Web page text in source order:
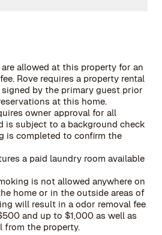
are allowed at this property for an
Rove requires a property rental
signed by the primary guest prior
at this home.
owner approval for all
is subject to a background check
is completed to confirm the
a paid laundry room available
is not allowed anywhere on
home or in the outside areas of
will result in a odor removal fee
and up to $1,000 as well as
from the property.